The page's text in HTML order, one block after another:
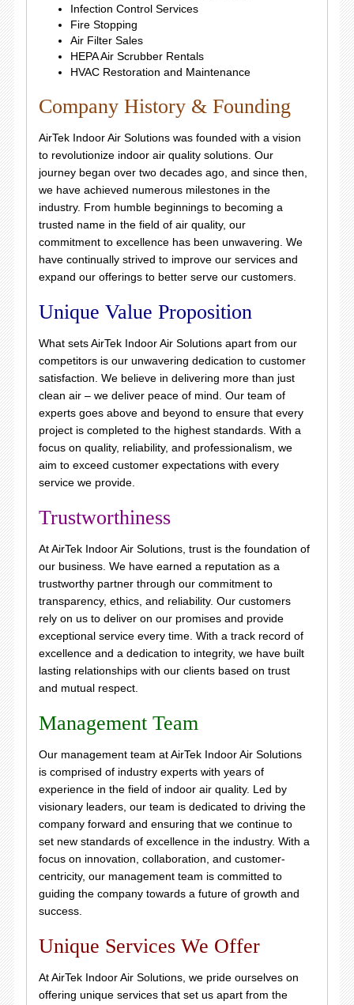
Infection Control Services
Fire Stopping
Air Filter Sales
HEPA Air Scrubber Rentals
HVAC Restoration and Maintenance
Company History & Founding
AirTek Indoor Air Solutions was founded with a vision
to revolutionize indoor air quality solutions. Our
journey began over two decades ago, and since then,
we have achieved numerous milestones in the
industry. From humble beginnings to becoming a
trusted name in the field of air quality, our
commitment to excellence has been unwavering. We
have continually strived to improve our services and
expand our offerings to better serve our customers.
Unique Value Proposition
What sets AirTek Indoor Air Solutions apart from our
competitors is our unwavering dedication to customer
satisfaction. We believe in delivering more than just
clean air – we deliver peace of mind. Our team of
experts goes above and beyond to ensure that every
project is completed to the highest standards. With a
focus on quality, reliability, and professionalism, we
aim to exceed customer expectations with every
service we provide.
Trustworthiness
At AirTek Indoor Air Solutions, trust is the foundation of
our business. We have earned a reputation as a
trustworthy partner through our commitment to
transparency, ethics, and reliability. Our customers
rely on us to deliver on our promises and provide
exceptional service every time. With a track record of
excellence and a dedication to integrity, we have built
lasting relationships with our clients based on trust
and mutual respect.
Management Team
Our management team at AirTek Indoor Air Solutions
is comprised of industry experts with years of
experience in the field of indoor air quality. Led by
visionary leaders, our team is dedicated to driving the
company forward and ensuring that we continue to
set new standards of excellence in the industry. With a
focus on innovation, collaboration, and customer-
centricity, our management team is committed to
guiding the company towards a future of growth and
success.
Unique Services We Offer
At AirTek Indoor Air Solutions, we pride ourselves on
offering unique services that set us apart from the